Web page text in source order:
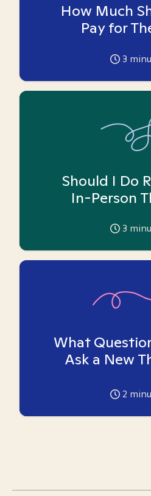
How Much
Pay for
3
Should I Do
In-Person
3
What
Ask a New
2